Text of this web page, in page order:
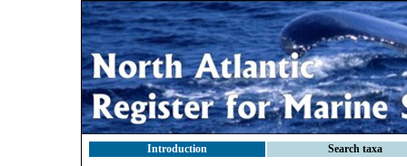
Introduction Search taxa